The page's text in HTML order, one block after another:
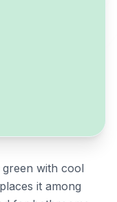
with cool
it among